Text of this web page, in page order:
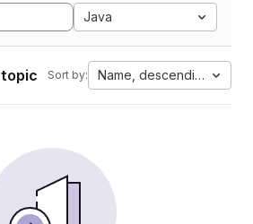
Java
Sort by: Name, descending